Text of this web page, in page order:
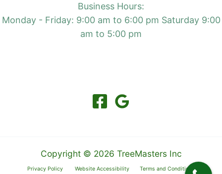
Business Hours:
Monday - Friday: 9:00 am to 6:00 pm Saturday 9:00
am to 5:00 pm
Copyright © 2026 TreeMasters Inc
Privacy Policy Website Accessibility Terms and Conditions